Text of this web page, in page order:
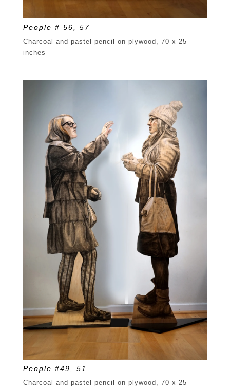
People # 56, 57
Charcoal and pastel pencil on plywood, 70 x 25
inches
People #49, 51
Charcoal and pastel pencil on plywood, 70 x 25